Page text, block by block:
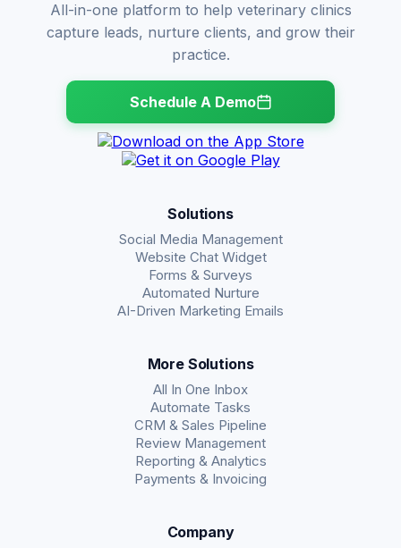
All-in-one platform to help veterinary clinics
capture leads, nurture clients, and grow their
practice.
Schedule A Demo
Solutions
Social Media Management
Website Chat Widget
Forms & Surveys
Automated Nurture
AI-Driven Marketing Emails
More Solutions
All In One Inbox
Automate Tasks
CRM & Sales Pipeline
Review Management
Reporting & Analytics
Payments & Invoicing
Company